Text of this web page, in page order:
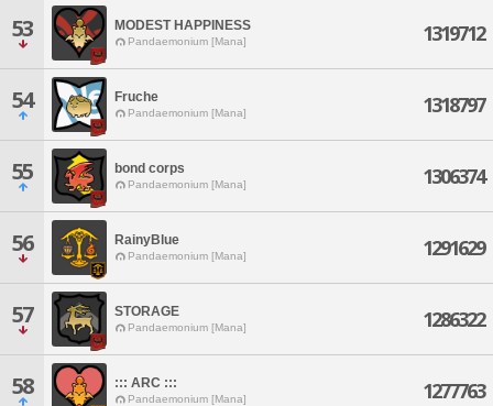
53 MODEST HAPPINESS
Pandaemonium [Mana] 1319712
54 Fruche
Pandaemonium [Mana] 1318797
55 bond corps
Pandaemonium [Mana] 1306374
56 RainyBlue
Pandaemonium [Mana] 1291629
57 STORAGE
Pandaemonium [Mana] 1286322
58 ::: ARC :::
Pandaemonium [Mana] 1277763